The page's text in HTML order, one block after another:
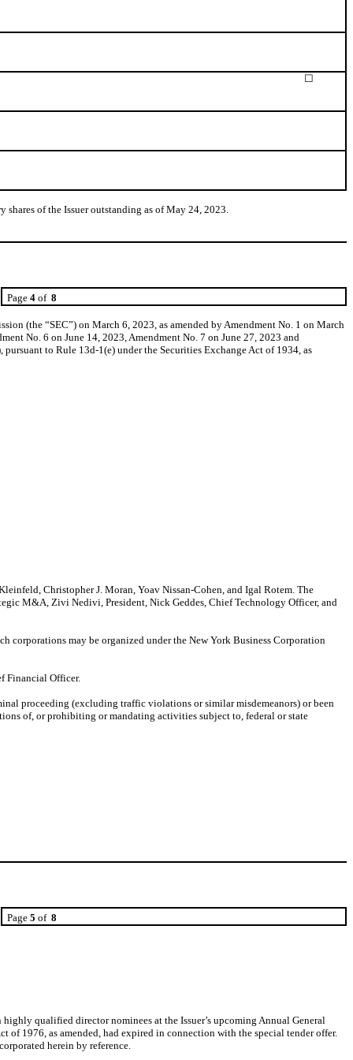
☐
of the Issuer outstanding as of May 24, 2023.
Page 4of 8
(the “SEC”) on March 6, 2023, as amended by Amendment No. 1 on March
No. 6 on June 14, 2023, Amendment No. 7 on June 27, 2023 and
to Rule 13d-1(e) under the Securities Exchange Act of 1934, as
Christopher J. Moran, Yoav Nissan-Cohen, and Igal Rotem. The
M&A, Zivi Nedivi, President, Nick Geddes, Chief Technology Officer, and
corporations may be organized under the New York Business Corporation
Financial Officer.
proceeding (excluding traffic violations or similar misdemeanors) or been
of, or prohibiting or mandating activities subject to, federal or state
Page 5 of 8
highly qualified director nominees at the Issuer’s upcoming Annual General
1976, as amended, had expired in connection with the special tender offer.
herein by reference.